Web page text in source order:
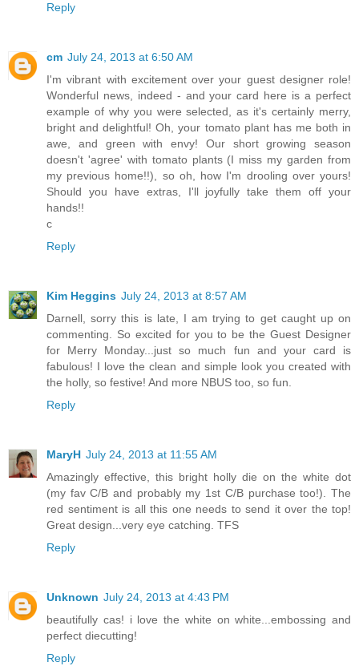
Reply
cm July 24, 2013 at 6:50 AM
I'm vibrant with excitement over your guest designer role!
Wonderful news, indeed - and your card here is a perfect
example of why you were selected, as it's certainly merry,
bright and delightful! Oh, your tomato plant has me both in
awe, and green with envy! Our short growing season
doesn't 'agree' with tomato plants (I miss my garden from
my previous home!!), so oh, how I'm drooling over yours!
Should you have extras, I'll joyfully take them off your
hands!!
c
Reply
Kim Heggins July 24, 2013 at 8:57 AM
Darnell, sorry this is late, I am trying to get caught up on
commenting. So excited for you to be the Guest Designer
for Merry Monday...just so much fun and your card is
fabulous! I love the clean and simple look you created with
the holly, so festive! And more NBUS too, so fun.
Reply
MaryH July 24, 2013 at 11:55 AM
Amazingly effective, this bright holly die on the white dot
(my fav C/B and probably my 1st C/B purchase too!). The
red sentiment is all this one needs to send it over the top!
Great design...very eye catching. TFS
Reply
Unknown July 24, 2013 at 4:43 PM
beautifully cas! i love the white on white...embossing and
perfect diecutting!
Reply